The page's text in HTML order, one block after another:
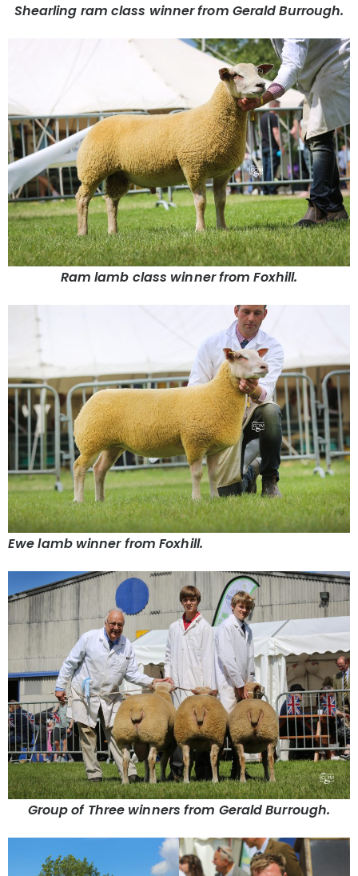
Shearling ram class winner from Gerald Burrough.
Ram lamb class winner from Foxhill.
Ewe lamb winner from Foxhill.
Group of Three winners from Gerald Burrough.